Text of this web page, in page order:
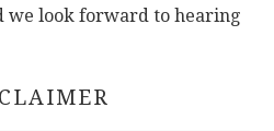
we look forward to hearing